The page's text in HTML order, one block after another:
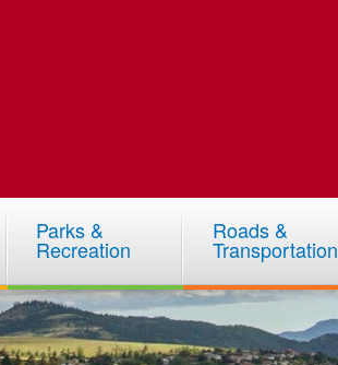
Parks &
Recreation
Roads &
Transportation